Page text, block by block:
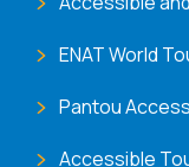
ENAT World
Pantou
Accessible